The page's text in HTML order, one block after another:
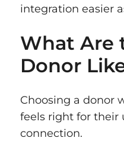
integration easier
What Are
Donor
Choosing a donor
feels right for their
connection.